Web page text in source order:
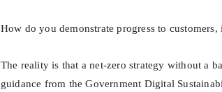
How do you demonstrate progress to
The reality is that a net-zero strategy without a
guidance from the Government Digital